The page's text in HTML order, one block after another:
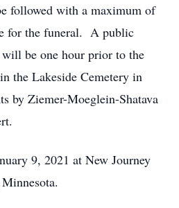
followed with a maximum of
for the funeral. A public
be one hour prior to the
the Lakeside Cemetery in
by Ziemer-Moeglein-Shatava
9, 2021 at New Journey